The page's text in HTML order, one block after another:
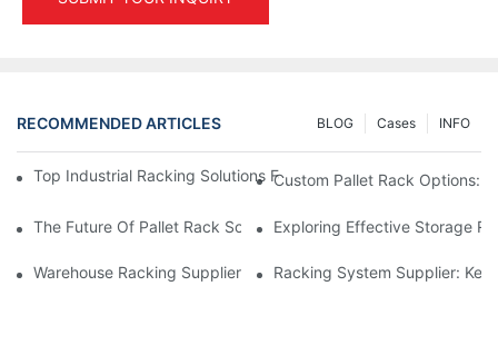
RECOMMENDED ARTICLES INFO
Cases
BLOG
Top Industrial Racking Solutions For Efficient Warehouse
Custom Pallet Rack Options:
The Future Of Pallet Rack Solutions: Trends And Innovations
Exploring Effective Storage
Warehouse Racking Suppliers: What To Look For
Racking System Supplier: